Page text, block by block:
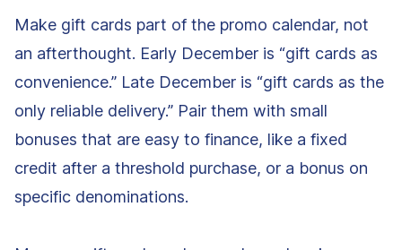
Make gift cards part of the promo calendar, not
an afterthought. Early December is “gift cards as
convenience.” Late December is “gift cards as the
only reliable delivery.” Pair them with small
bonuses that are easy to finance, like a fixed
credit after a threshold purchase, or a bonus on
specific denominations.